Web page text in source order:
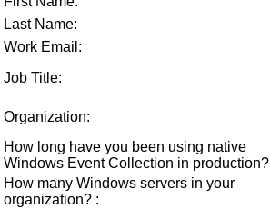
Last Name:
Work Email:
Job Title:
Organization:
How long have you been using native
Windows Event Collection in production?
How many Windows servers in your
organization? :